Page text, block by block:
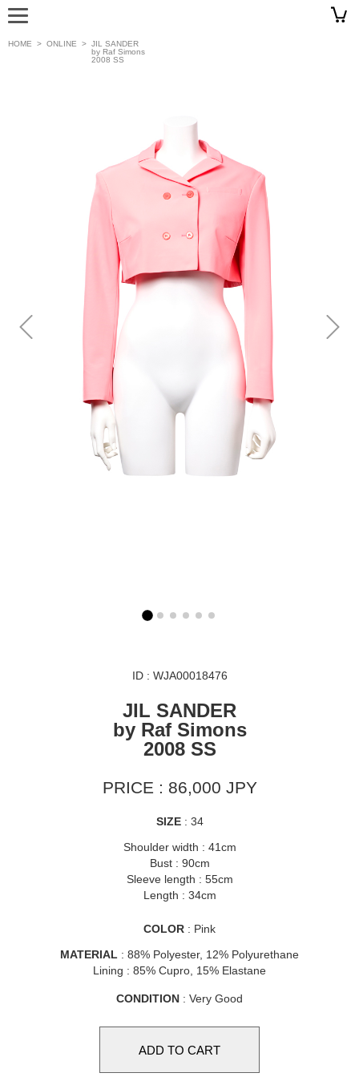
HOME > ONLINE > JIL SANDER
by Raf Simons
2008 SS
ID : WJA00018476
JIL SANDER
by Raf Simons
2008 SS
PRICE : 86,000 JPY
SIZE: 34
Shoulder width : 41cm
Bust : 90cm
Sleeve length : 55cm
Length : 34cm
COLOR : Pink
MATERIAL : 88% Polyester, 12% Polyurethane
Lining : 85% Cupro, 15% Elastane
CONDITION : Very Good